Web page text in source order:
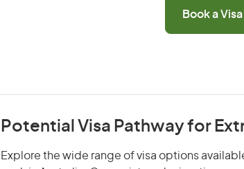
Book a
Potential Visa Pathway for
Explore the wide range of visa options